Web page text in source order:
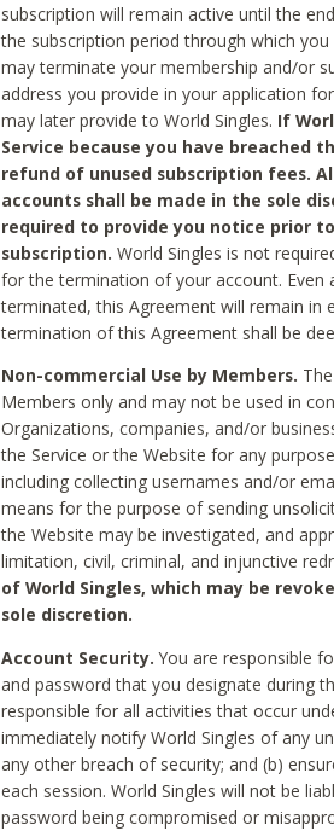
subscription will remain active until the
the subscription period through which
may terminate your membership and/or
address you provide in your application
may later provide to World Singles. If
Service because you have breached
refund of unused subscription fees.
accounts shall be made in the sole
required to provide you notice prior
subscription. World Singles is not
for the termination of your account.
terminated, this Agreement will remain in
termination of this Agreement shall be
Non-commercial Use by Members.
Members only and may not be used in
Organizations, companies, and/or
the Service or the Website for any
including collecting usernames and/or
means for the purpose of sending
the Website may be investigated, and
limitation, civil, criminal, and injunctive
of World Singles, which may be
sole discretion.
Account Security. You are responsible
and password that you designate during
responsible for all activities that occur
immediately notify World Singles of any
any other breach of security; and (b)
each session. World Singles will not be
password being compromised or